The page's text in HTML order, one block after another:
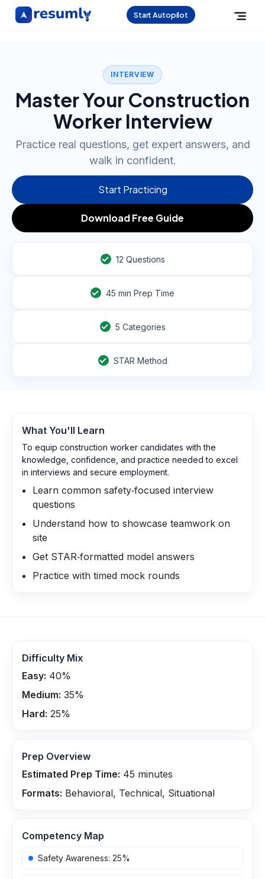
Start Autopilot
INTERVIEW
Master Your Construction
Worker Interview
Practice real questions, get expert answers, and
walk in confident.
Start Practicing
Download Free Guide
12 Questions
45 min Prep Time
5 Categories
STAR Method
What You'll Learn
To equip construction worker candidates with the
knowledge, confidence, and practice needed to excel
in interviews and secure employment.
Learn common safety‑focused interview
questions
Understand how to showcase teamwork on
site
Get STAR‑formatted model answers
Practice with timed mock rounds
Difficulty Mix
Easy: 40%
Medium: 35%
Hard: 25%
Prep Overview
Estimated Prep Time: 45 minutes
Formats: Behavioral, Technical, Situational
Competency Map
Safety Awareness: 25%